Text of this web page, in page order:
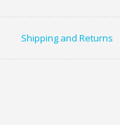
Shipping and Returns